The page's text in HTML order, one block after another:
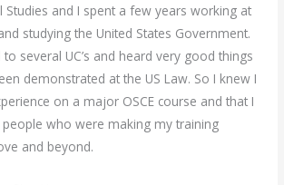
Studies and I spent a few years working at
studying the United States Government.
several UC’s and heard very good things
demonstrated at the US Law. So I knew I
on a major OSCE course and that I
who were making my training
and beyond.